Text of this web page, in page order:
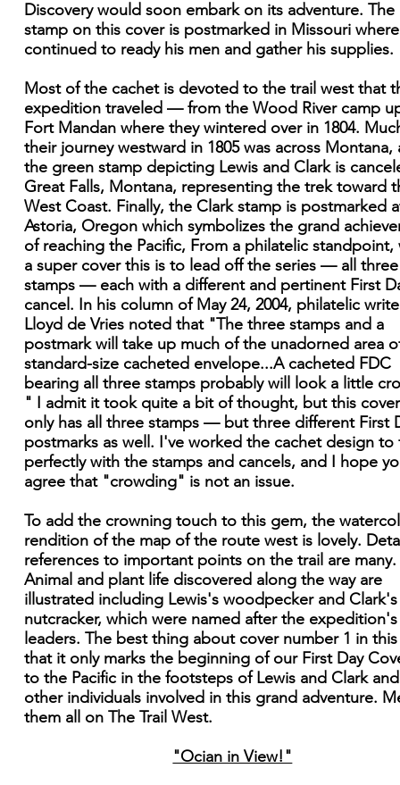
Discovery would soon embark on its adventure. The
stamp on this cover is postmarked in Missouri
continued to ready his men and gather his supplies.
Most of the cachet is devoted to the trail west that
expedition traveled — from the Wood River camp
Fort Mandan where they wintered over in 1804.
their journey westward in 1805 was across Montana,
the green stamp depicting Lewis and Clark is
Great Falls, Montana, representing the trek toward
West Coast. Finally, the Clark stamp is postmarked
Astoria, Oregon which symbolizes the grand
of reaching the Pacific, From a philatelic standpoint,
a super cover this is to lead off the series — all three
stamps — each with a different and pertinent First
cancel. In his column of May 24, 2004, philatelic
Lloyd de Vries noted that "The three stamps and a
postmark will take up much of the unadorned area
standard-size cacheted envelope...A cacheted FDC
bearing all three stamps probably will look a little
" I admit it took quite a bit of thought, but this
only has all three stamps — but three different First
postmarks as well. I've worked the cachet design to
perfectly with the stamps and cancels, and I hope
agree that "crowding" is not an issue.
To add the crowning touch to this gem, the
rendition of the map of the route west is lovely.
references to important points on the trail are many.
Animal and plant life discovered along the way are
illustrated including Lewis's woodpecker and Clark's
nutcracker, which were named after the expedition's
leaders. The best thing about cover number 1 in
that it only marks the beginning of our First Day
to the Pacific in the footsteps of Lewis and Clark
other individuals involved in this grand adventure.
them all on The Trail West.
"Ocian in View!"